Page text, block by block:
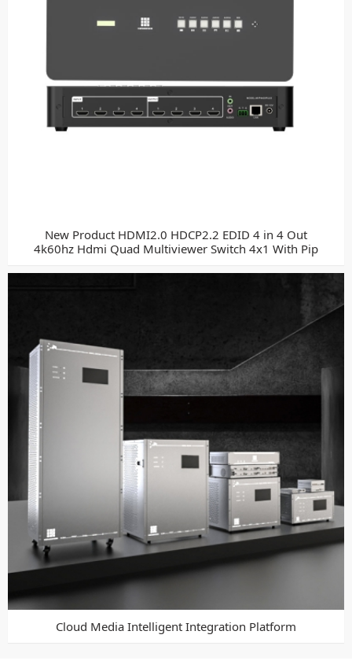
New Product HDMI2.0 HDCP2.2 EDID 4 in 4 Out
4k60hz Hdmi Quad Multiviewer Switch 4x1 With Pip
Cloud Media Intelligent Integration Platform